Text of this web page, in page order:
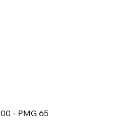
- PMG 65